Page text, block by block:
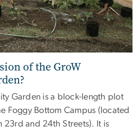
of the GroW
Garden is a block-length plot
Foggy Bottom Campus (located
23rd and 24th Streets). It is